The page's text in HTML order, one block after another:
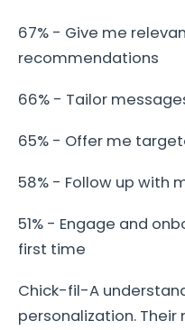
67% - Give me
recommendations
66% - Tailor
65% - Offer me
58% - Follow up with
51% - Engage and
first time
Chick-fil-A
personalization.